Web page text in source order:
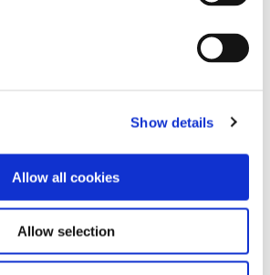
Show details
Allow all cookies
Allow selection